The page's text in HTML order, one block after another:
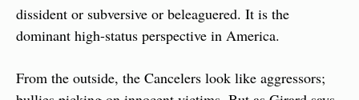
dissident or subversive or beleaguered. It is the
dominant high-status perspective in America.
From the outside, the Cancelers look like aggressors;